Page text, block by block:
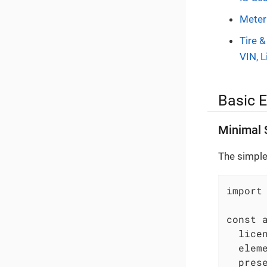
Tire
VIN,
Basic
Minimal
The
const